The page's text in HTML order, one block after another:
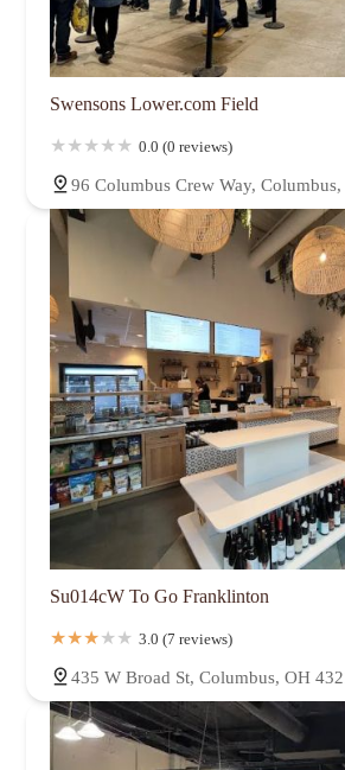
Swensons Lower.com Field
0.0 (0 reviews)
96 Columbus Crew Way,
Su014cW To Go Franklinton
3.0 (7 reviews)
435 W Broad St, Columbus, OH